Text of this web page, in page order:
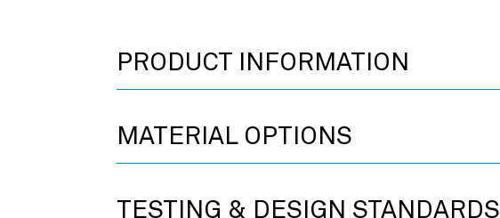
PRODUCT INFORMATION
MATERIAL OPTIONS
TESTING & DESIGN STANDARDS